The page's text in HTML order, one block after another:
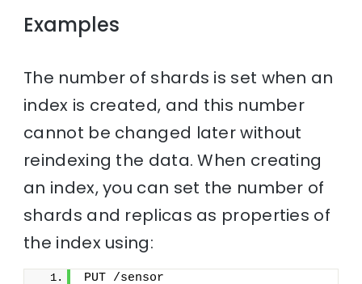
Examples
The number of shards is set when an
index is created, and this number
cannot be changed later without
reindexing the data. When creating
an index, you can set the number of
shards and replicas as properties of
the index using:
PUT /sensor